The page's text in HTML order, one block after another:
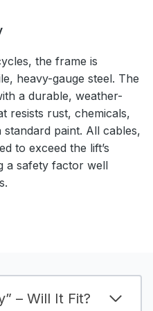
the frame is
heavy-gauge steel. The
a durable, weather-
resists rust, chemicals,
paint. All cables,
to exceed the lift’s
a safety factor well
– Will It Fit?